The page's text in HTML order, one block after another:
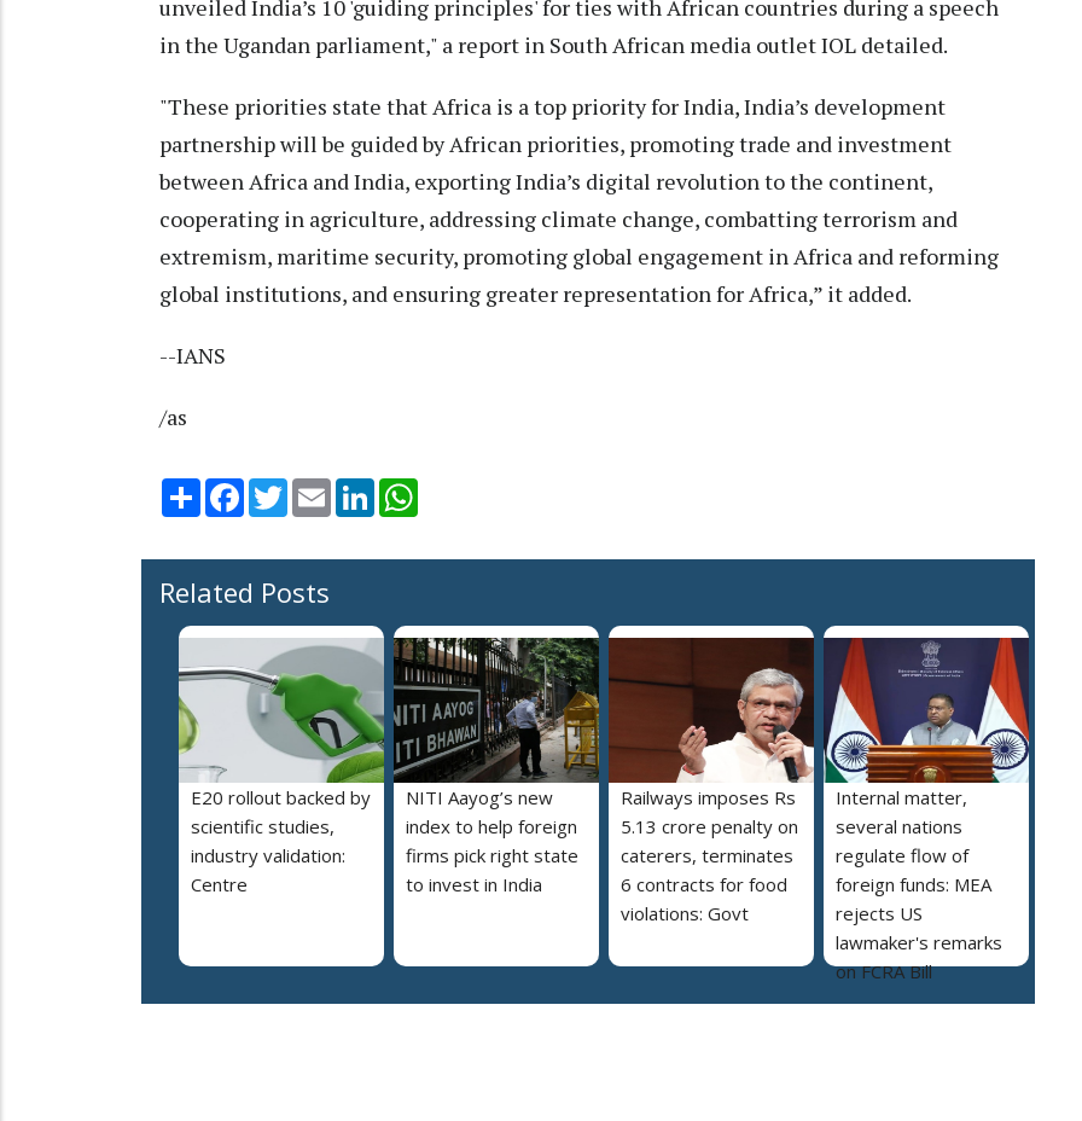
unveiled India’s 10 'guiding principles' for ties with African countries during a speech
in the Ugandan parliament," a report in South African media outlet IOL detailed.
"These priorities state that Africa is a top priority for India, India’s development
partnership will be guided by African priorities, promoting trade and investment
between Africa and India, exporting India’s digital revolution to the continent,
cooperating in agriculture, addressing climate change, combatting terrorism and
extremism, maritime security, promoting global engagement in Africa and reforming
global institutions, and ensuring greater representation for Africa,” it added.
--IANS
/as
Share Facebook
TwitterEmail LinkedIn
Related Posts
E20 rollout backed by
scientific studies,
industry validation:
Centre
NITI Aayog’s new
index to help foreign
firms pick right state
to invest in India
Railways imposes Rs
5.13 crore penalty on
caterers, terminates
6 contracts for food
violations: Govt
Internal matter,
several nations
regulate flow of
foreign funds: MEA
rejects US
lawmaker's remarks
on FCRA Bill